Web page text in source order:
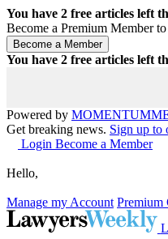
You have 2 free articles left
Become a Premium Member
You have 2 free articles left
Powered by MOMENTUM
Get breaking news. Sign up to
Login Become a Member
Hello,
Manage my Account Premium